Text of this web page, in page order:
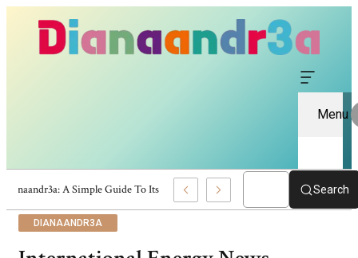
Menu
Dianaandr3a: A Simple Guide To Its Features And Content Search
DIANAANDR3A